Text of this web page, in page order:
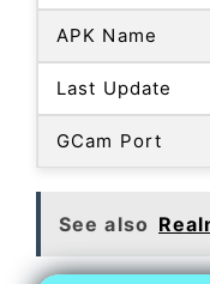
APK Name
Last Update
GCam Port
See also